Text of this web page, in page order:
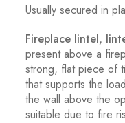
Usually secured in
Fireplace lintel,
present above a
strong, flat piece of
that supports the
the wall above the
suitable due to fire